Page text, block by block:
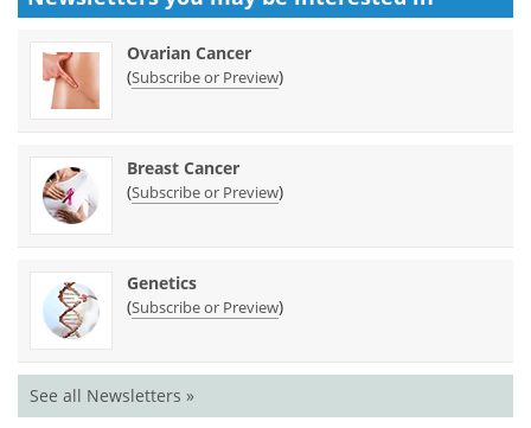
Ovarian Cancer
(Subscribe or Preview)
Breast Cancer
(Subscribe or Preview)
Genetics
(Subscribe or Preview)
See all Newsletters »